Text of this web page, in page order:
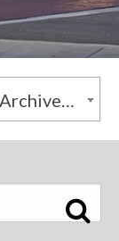
2017-2018 Academic Catalog [Archived Catalog]